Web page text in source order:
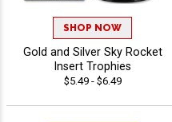
SHOP NOW
Gold and Silver Sky Rocket
Insert Trophies
$5.49 - $6.49